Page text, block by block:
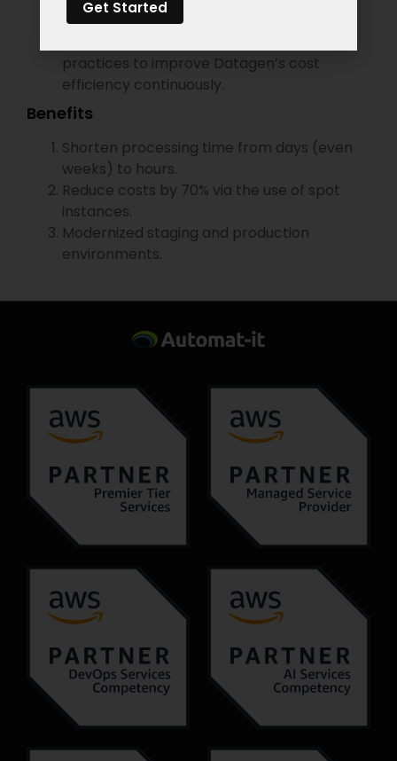
workloads are fully scalable.
practices to improve Datagen’s cost
efficiency continuously.
Benefits
Shorten processing time from days (even
weeks) to hours.
Reduce costs by 70% via the use of spot
instances.
Modernized staging and production
environments.
Get Started